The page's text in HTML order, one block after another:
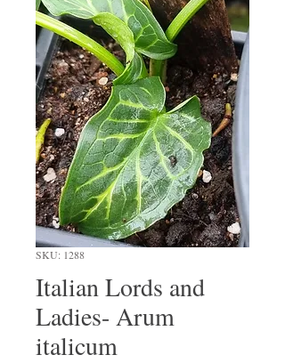
SKU: 1288
Italian Lords and
Ladies- Arum
italicum